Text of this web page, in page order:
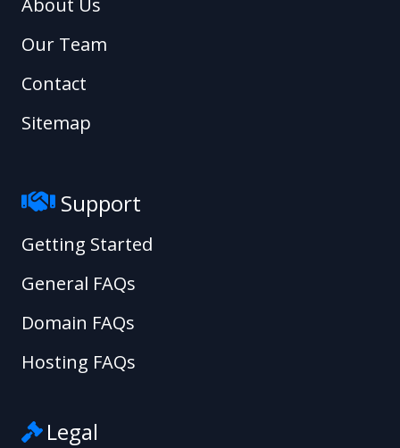
About Us
Our Team
Contact
Sitemap
Support
Getting Started
General FAQs
Domain FAQs
Hosting FAQs
Legal